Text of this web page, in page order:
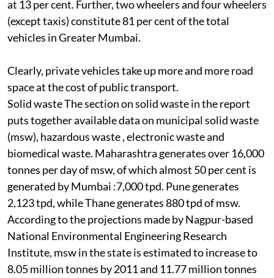
at 13 per cent. Further, two wheelers and four wheelers
(except taxis) constitute 81 per cent of the total
vehicles in Greater Mumbai.
Clearly, private vehicles take up more and more road
space at the cost of public transport.
Solid wasteThe section on solid waste in the report
puts together available data on municipal solid waste
(msw), hazardous waste , electronic waste and
biomedical waste. Maharashtra generates over 16,000
tonnes per day ofmsw,of which almost 50 per cent is
generated by Mumbai :7,000 tpd. Pune generates
2,123 tpd, while Thane generates 880 tpd ofmsw.
According to the projections made by Nagpur-based
National Environmental Engineering Research
Institute, mswin the state is estimated to increase to
8.05 million tonnes by 2011 and 11.77 million tonnes